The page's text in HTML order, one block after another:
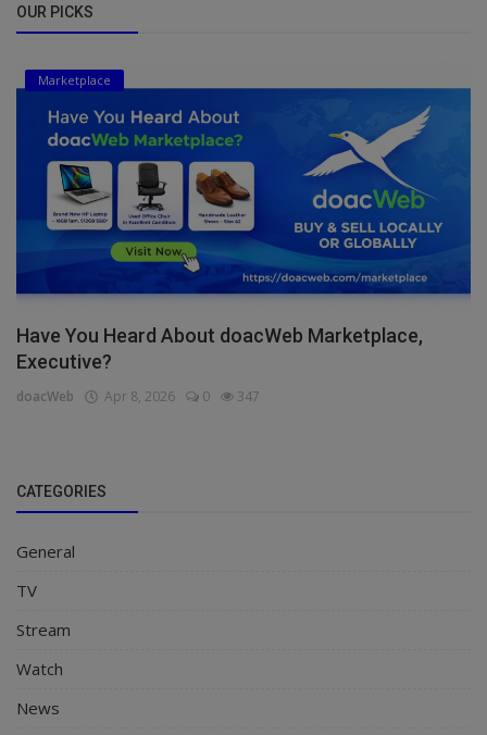
OUR PICKS
Marketplace
Have You Heard About doacWeb Marketplace,
Executive?
doacWeb Apr 8, 2026 0 347
CATEGORIES
General
TV
Stream
Watch
News